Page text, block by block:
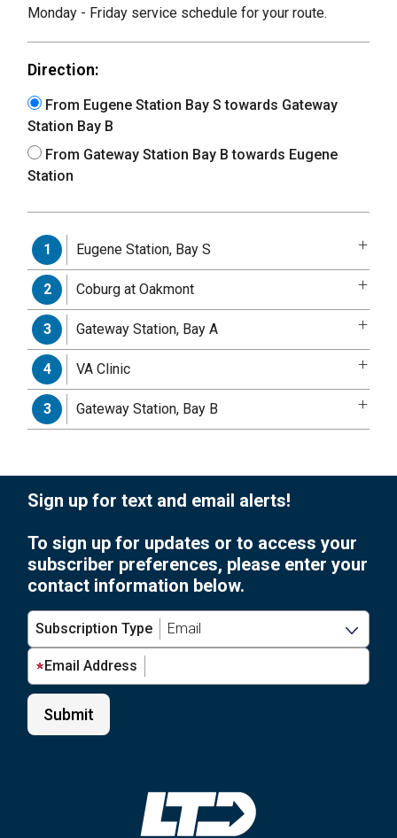
Monday - Friday service schedule for your route.
Direction:
From Eugene Station Bay S towards Gateway
Station Bay B
From Gateway Station Bay B towards Eugene
Station
1 Eugene Station, Bay S
2 Coburg at Oakmont
3 Gateway Station, Bay A
4 VA Clinic
3 Gateway Station, Bay B
Sign up for text and email alerts!
To sign up for updates or to access your
subscriber preferences, please enter your
contact information below.
Subscription Type
Email Address